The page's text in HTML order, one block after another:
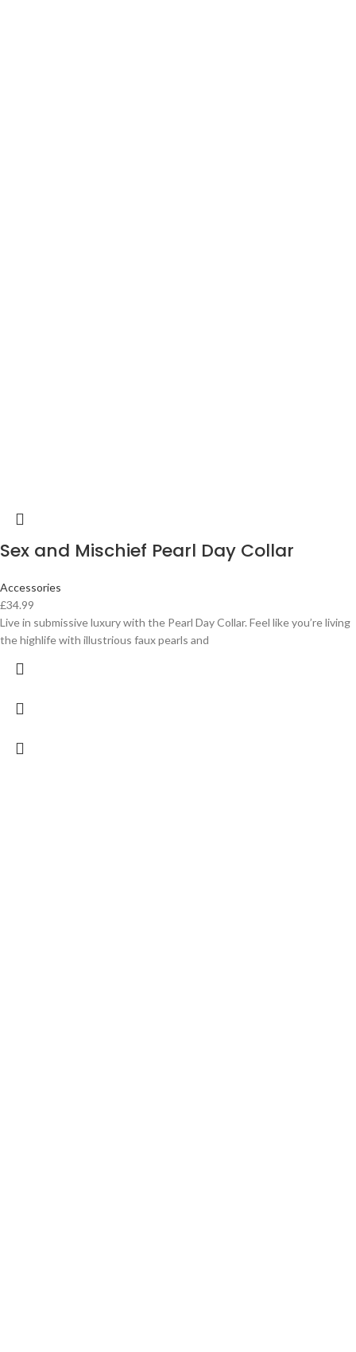
Sex and Mischief Pearl Day Collar
Accessories
£34.99
Live in submissive luxury with the Pearl Day Collar. Feel like you’re living
the highlife with illustrious faux pearls and